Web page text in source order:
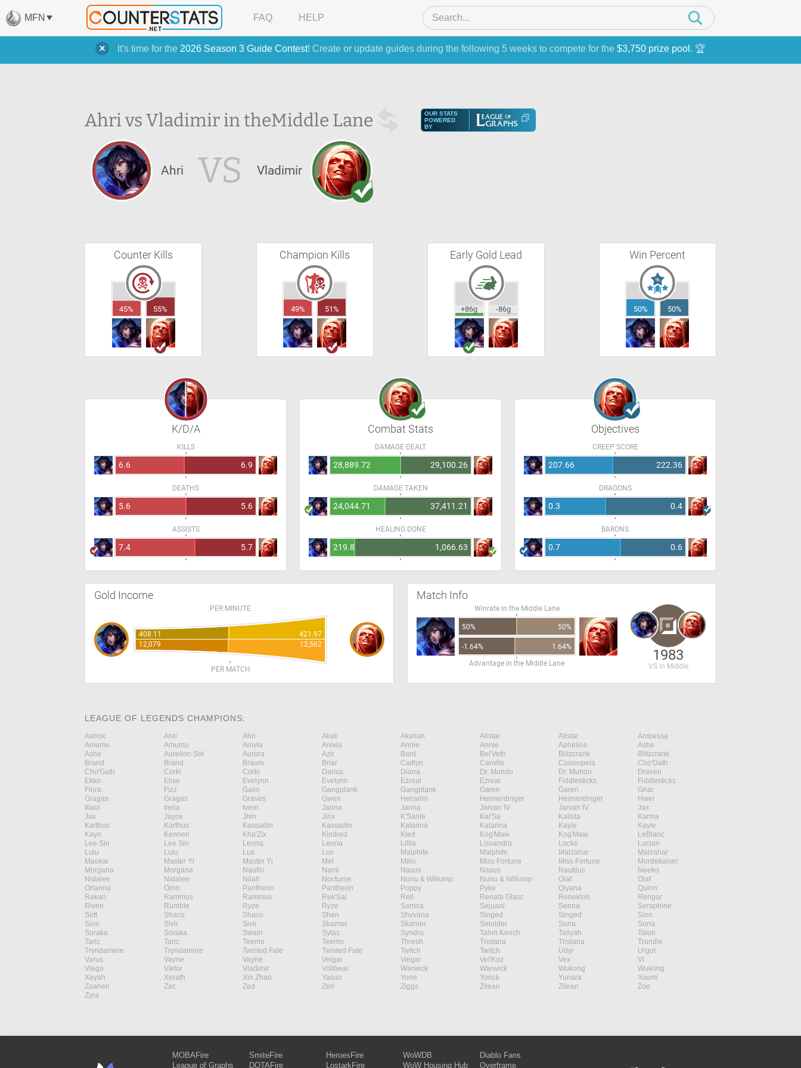
It's time for the 2026 Season 3 Guide Contest! Create or update guides during the following 5 weeks to compete for the $3,750 prize pool . 🏆
MFN FAQ HELP
Ahri vs Vladimir in theMiddle Lane
OUR STATS
POWERED
BY
Ahri VS Vladimir
Counter Kills
45% 55%
Champion Kills
49% 51%
Early Gold Lead
+86g -86g
Win Percent
50% 50%
K/D/A
KILLS
6.6 6.9
DEATHS
5.6 5.6
ASSISTS
7.4 5.7
Combat Stats
DAMAGE DEALT
28,889.72 29,100.26
DAMAGE TAKEN
24,044.71 37,411.21
HEALING DONE
219.82 1,066.63
Objectives
CREEP SCORE
207.66 222.36
DRAGONS
0.3 0.4
BARONS
0.7 0.6
Gold Income
PER MINUTE
408.11
421.97
12,079
12,562
PER MATCH
Match Info
Winrate in the Middle Lane
50% 50%
-1.64%
1.64%
Advantage in the Middle Lane
1983
VS in Middle
LEAGUE OF LEGENDS CHAMPIONS:
Aatrox Ahri Ahri Akali Akshan Alistar Alistar
Ambessa
Amumu
Amumu Anivia Anivia Annie Annie Aphelios
Ashe
Ashe
Aurelion Sol Aurora Azir Bard Bel'Veth Blitzcrank
Blitzcrank
Brand
Brand Braum Briar Caitlyn Camille Cassiopeia
Cho'Gath
Cho'Gath
Corki Corki Darius Diana Dr. Mundo Dr. Mundo
Draven
Ekko
Elise Evelynn Evelynn Ezreal Ezreal Fiddlesticks
Fiddlesticks
Fiora
Fizz Galio Gangplank Gangplank Garen Garen
Gnar
Gragas
Gragas Graves Gwen Hecarim Heimerdinger Heimerdinger
Hwei
Illaoi
Irelia Ivern Janna Janna Jarvan IV Jarvan IV
Jax
Jax
Jayce Jhin Jinx K'Sante Kai'Sa Kalista
Karma
Karthus
Karthus Kassadin Kassadin Katarina Katarina Kayle
Kayle
Kayn
Kennen Kha'Zix Kindred Kled Kog'Maw Kog'Maw
LeBlanc
Lee Sin
Lee Sin Leona Leona Lillia Lissandra Locke
Lucian
Lulu
Lulu Lux Lux Malphite Malphite Malzahar
Malzahar
Maokai
Master Yi Master Yi Mel Milio Miss Fortune Miss Fortune
Mordekaiser
Morgana
Morgana Naafiri Nami Nasus Nasus Nautilus
Neeko
Nidalee
Nidalee Nilah Nocturne Nunu & Willump Nunu & Willump Olaf
Olaf
Orianna
Ornn Pantheon Pantheon Poppy Pyke Qiyana
Quinn
Rakan
Rammus Rammus Rek'Sai Rell Renata Glasc Renekton
Rengar
Riven
Rumble Ryze Ryze Samira Sejuani Senna
Seraphine
Sett
Shaco Shaco Shen Shyvana Singed Singed
Sion
Sion
Sivir Sivir Skarner Skarner Smolder Sona
Sona
Soraka
Soraka Swain Sylas Syndra Tahm Kench Taliyah
Talon
Taric
Taric Teemo Teemo Thresh Tristana Tristana
Trundle
Tryndamere
Tryndamere Twisted Fate Twisted Fate Twitch Twitch Udyr
Urgot
Varus
Vayne Vayne Veigar Veigar Vel'Koz Vex
Vi
Viego
Viktor Vladimir Volibear Warwick Warwick Wukong
Wukong
Xayah
Xerath Xin Zhao Yasuo Yone Yorick Yunara
Yuumi
Zaahen
Zac Zed Zeri Ziggs Zilean Zilean
Zoe
Zyra
MOBAFire
League of Graphs
SmiteFire
DOTAFire
HeroesFire
LostarkFire
WoWDB
WoW Housing Hub
Diablo Fans
Overframe